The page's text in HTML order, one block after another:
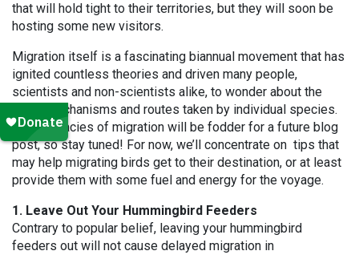
that will hold tight to their territories, but they will soon be
hosting some new visitors.
Migration itself is a fascinating biannual movement that has
ignited countless theories and driven many people,
scientists and non-scientists alike, to wonder about the
exact mechanisms and routes taken by individual species.
The intricacies of migration will be fodder for a future blog
post, so stay tuned! For now, we’ll concentrate on tips that
may help migrating birds get to their destination, or at least
provide them with some fuel and energy for the voyage.
1. Leave Out Your Hummingbird Feeders
Contrary to popular belief, leaving your hummingbird
feeders out will not cause delayed migration in